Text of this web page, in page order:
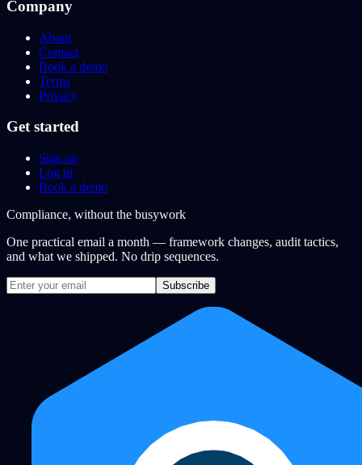
Company
About
Contact
Book a demo
Terms
Privacy
Get started
Sign up
Log in
Book a demo
Compliance, without the busywork
One practical email a month — framework changes, audit tactics,
and what we shipped. No drip sequences.
Subscribe